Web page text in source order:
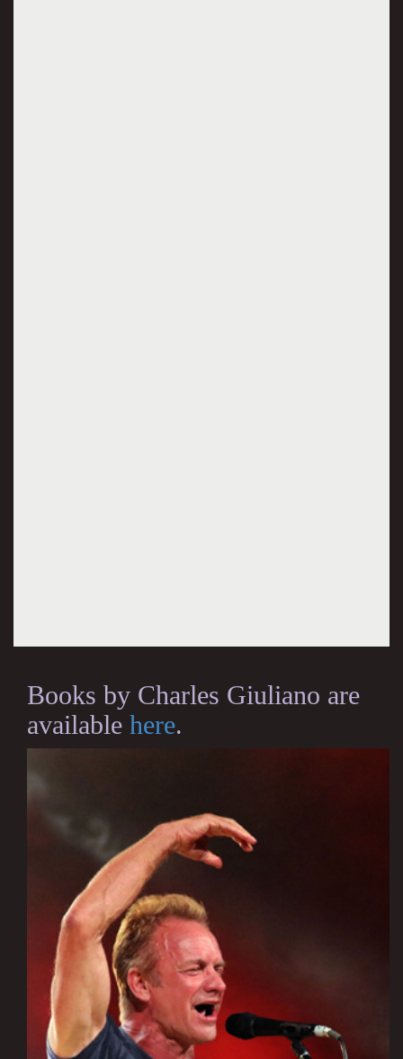
Books by Charles Giuliano are
available here.